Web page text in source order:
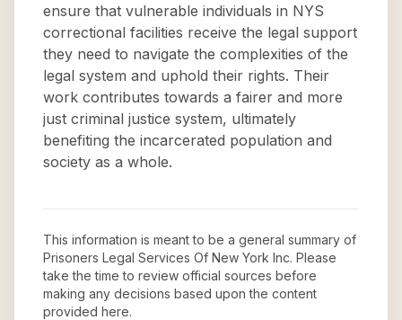
ensure that vulnerable individuals in NYS
correctional facilities receive the legal support
they need to navigate the complexities of the
legal system and uphold their rights. Their
work contributes towards a fairer and more
just criminal justice system, ultimately
benefiting the incarcerated population and
society as a whole.
This information is meant to be a general summary of
Prisoners Legal Services Of New York Inc. Please
take the time to review official sources before
making any decisions based upon the content
provided here.